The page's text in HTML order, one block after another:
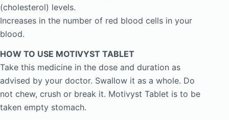
(cholesterol) levels.
Increases in the number of red blood cells in your
blood.
HOW TO USE MOTIVYST TABLET
Take this medicine in the dose and duration as
advised by your doctor. Swallow it as a whole. Do
not chew, crush or break it. Motivyst Tablet is to be
taken empty stomach.